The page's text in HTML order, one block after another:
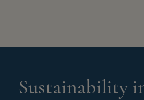
Sustainability